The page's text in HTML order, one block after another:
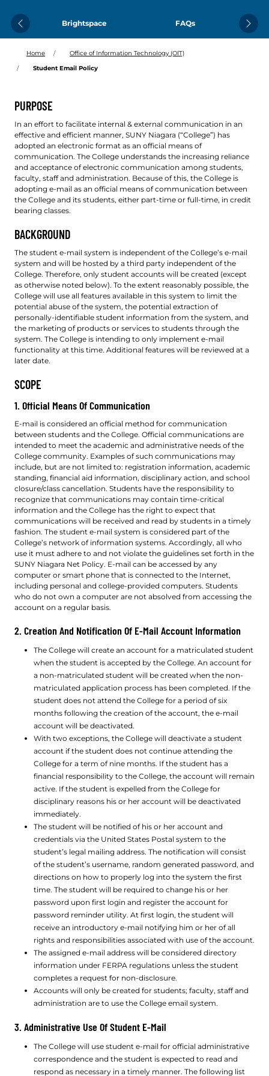
Brightspace FAQs
Previous Next
Home
Office of Information Technology (OIT)
Student Email Policy
PURPOSE
In an effort to facilitate internal & external communication in an
effective and efficient manner, SUNY Niagara (“College”) has
adopted an electronic format as an official means of
communication. The College understands the increasing reliance
and acceptance of electronic communication among students,
faculty, staff and administration. Because of this, the College is
adopting e-mail as an official means of communication between
the College and its students, either part-time or full-time, in credit
bearing classes.
BACKGROUND
The student e-mail system is independent of the College’s e-mail
system and will be hosted by a third party independent of the
College. Therefore, only student accounts will be created (except
as otherwise noted below). To the extent reasonably possible, the
College will use all features available in this system to limit the
potential abuse of the system, the potential extraction of
personally-identifiable student information from the system, and
the marketing of products or services to students through the
system. The College is intending to only implement e-mail
functionality at this time. Additional features will be reviewed at a
later date.
SCOPE
1. Official Means Of Communication
E-mail is considered an official method for communication
between students and the College. Official communications are
intended to meet the academic and administrative needs of the
College community. Examples of such communications may
include, but are not limited to: registration information, academic
standing, financial aid information, disciplinary action, and school
closure/class cancellation. Students have the responsibility to
recognize that communications may contain time-critical
information and the College has the right to expect that
communications will be received and read by students in a timely
fashion. The student e-mail system is considered part of the
College’s network of information systems. Accordingly, all who
use it must adhere to and not violate the guidelines set forth in the
SUNY Niagara Net Policy. E-mail can be accessed by any
computer or smart phone that is connected to the Internet,
including personal and college-provided computers. Students
who do not own a computer are not absolved from accessing the
account on a regular basis.
2. Creation And Notification Of E-Mail Account Information
The College will create an account for a matriculated student
when the student is accepted by the College. An account for
a non-matriculated student will be created when the non-
matriculated application process has been completed. If the
student does not attend the College for a period of six
months following the creation of the account, the e-mail
account will be deactivated.
With two exceptions, the College will deactivate a student
account if the student does not continue attending the
College for a term of nine months. If the student has a
financial responsibility to the College, the account will remain
active. If the student is expelled from the College for
disciplinary reasons his or her account will be deactivated
immediately.
The student will be notified of his or her account and
credentials via the United States Postal system to the
student’s legal mailing address. The notification will consist
of the student’s username, random generated password, and
directions on how to properly log into the system the first
time. The student will be required to change his or her
password upon first login and register the account for
password reminder utility. At first login, the student will
receive an introductory e-mail notifying him or her of all
rights and responsibilities associated with use of the account.
The assigned e-mail address will be considered directory
information under FERPA regulations unless the student
completes a request for non-disclosure.
Accounts will only be created for students; faculty, staff and
administration are to use the College email system.
3. Administrative Use Of Student E-Mail
The College will use student e-mail for official administrative
correspondence and the student is expected to read and
respond as necessary in a timely manner. The following list